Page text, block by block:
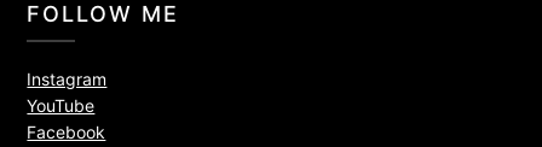
FOLLOW ME
Instagram
YouTube
Facebook